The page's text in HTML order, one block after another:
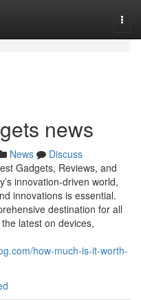
news
News
Discuss
Gadgets, Reviews, and
innovation-driven world,
innovations is essential.
destination for all
latest on devices,
how-much-is-it-worth-